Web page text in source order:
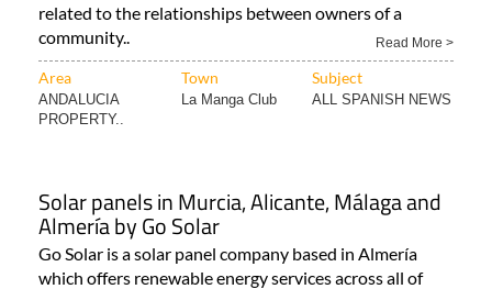
related to the relationships between owners of a
community..
Read More >
Area Town Subject
ANDALUCIA
PROPERTY..
La Manga Club ALL SPANISH NEWS
Solar panels in Murcia, Alicante, Málaga and
Almería by Go Solar
Go Solar is a solar panel company based in Almería
which offers renewable energy services across all of